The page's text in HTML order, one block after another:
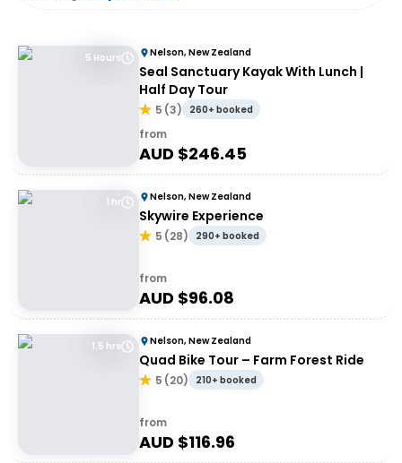
5 Hours Nelson, New Zealand
Seal Sanctuary Kayak With Lunch |
Half Day Tour
5 (3) 260+ booked
from
AUD $246.45
1 hr Nelson, New Zealand
Skywire Experience
5 (28) 290+ booked
from
AUD $96.08
1.5 hrs Nelson, New Zealand
Quad Bike Tour – Farm Forest Ride
5 (20) 210+ booked
from
AUD $116.96